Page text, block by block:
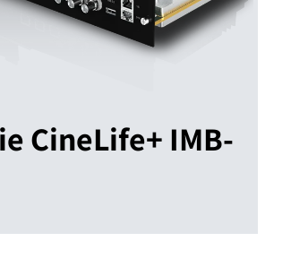
CineLife+ IMB-